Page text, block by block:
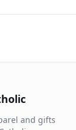
and gifts